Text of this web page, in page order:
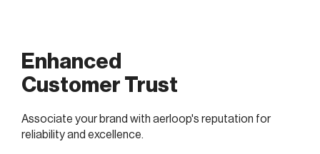
Enhanced
Customer Trust
Associate your brand with aerloop's reputation for
reliability and excellence.